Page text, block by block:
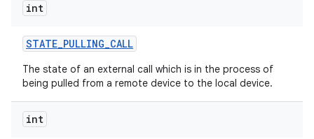
int
STATE_PULLING_CALL
The state of an external call which is in the process of
being pulled from a remote device to the local device.
int